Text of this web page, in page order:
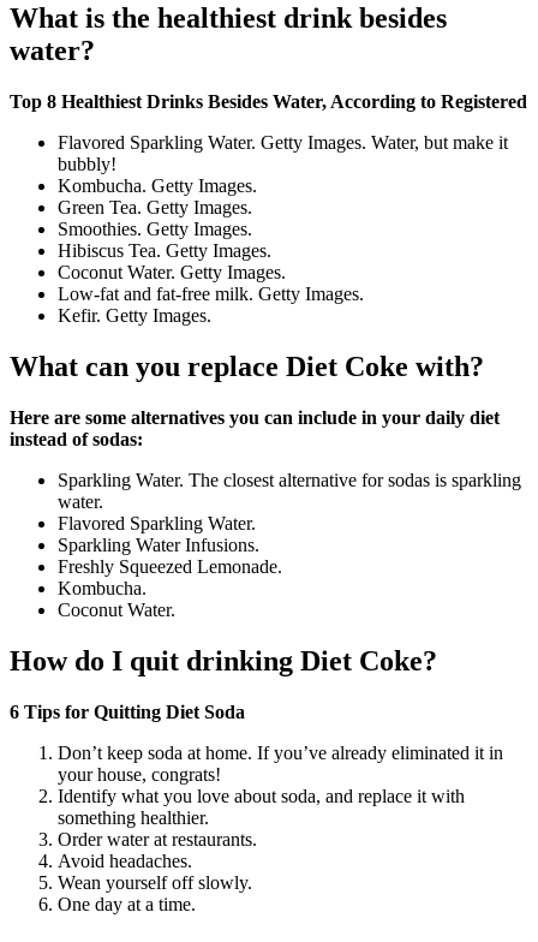
What is the healthiest drink besides
water?
Top 8 Healthiest Drinks Besides Water, According to Registered
Flavored Sparkling Water. Getty Images. Water, but make it
bubbly!
Kombucha. Getty Images.
Green Tea. Getty Images.
Smoothies. Getty Images.
Hibiscus Tea. Getty Images.
Coconut Water. Getty Images.
Low-fat and fat-free milk. Getty Images.
Kefir. Getty Images.
What can you replace Diet Coke with?
Here are some alternatives you can include in your daily diet
instead of sodas:
Sparkling Water. The closest alternative for sodas is sparkling
water.
Flavored Sparkling Water.
Sparkling Water Infusions.
Freshly Squeezed Lemonade.
Kombucha.
Coconut Water.
How do I quit drinking Diet Coke?
6 Tips for Quitting Diet Soda
Don’t keep soda at home. If you’ve already eliminated it in
your house, congrats!
Identify what you love about soda, and replace it with
something healthier.
Order water at restaurants.
Avoid headaches.
Wean yourself off slowly.
One day at a time.